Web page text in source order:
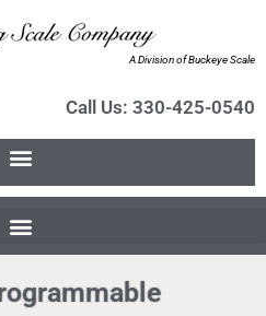
A Division of Buckeye Scale
Call Us: 330-425-0540